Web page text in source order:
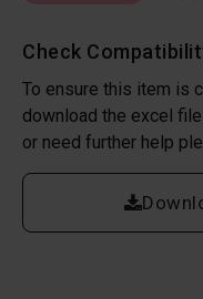
Check
To ensure this item is
download the excel
or need further help